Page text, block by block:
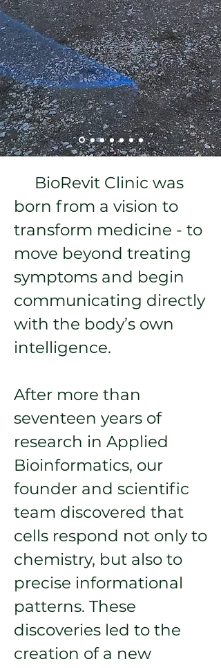
BioRevit Clinic was
born from a vision to
transform medicine - to
move beyond treating
symptoms and begin
communicating directly
with the body’s own
intelligence.
After more than
seventeen years of
research in Applied
Bioinformatics, our
founder and scientific
team discovered that
cells respond not only to
chemistry, but also to
precise informational
patterns. These
discoveries led to the
creation of a new